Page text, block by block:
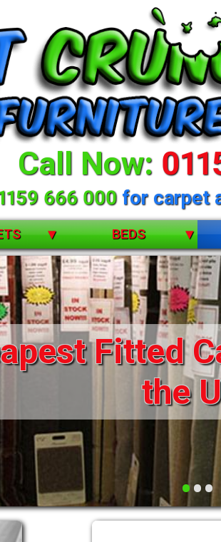
Call Now:
666 000for carpet
BEDS
BUNK BEDS
CHILDRENS
DIVANS
DRAWERS FOR DIVANS
FUNKY BEDS
HIGH SLEEPERS
LEATHER STYLE
•••
Fitted
the